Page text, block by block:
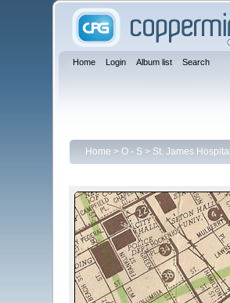
Home Login Album list Search
Home > O - S> St. James Hospital